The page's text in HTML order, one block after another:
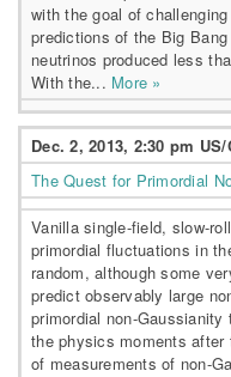
with the goal of
predictions of the Big
neutrinos produced less
With the... More »
Dec. 2, 2013, 2:30 pm
The Quest for Primordial
Vanilla single-field, slow-
primordial fluctuations in
random, although some
predict observably large
primordial non-
the physics moments
of measurements of non-